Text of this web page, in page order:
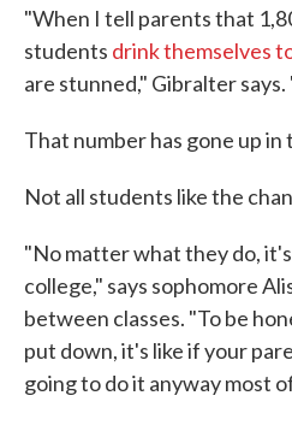
"When I tell parents that
students drink themselves
are stunned," Gibralter
That number has gone up
Not all students like the
"No matter what they do,
college," says sophomore
between classes. "To be
put down, it's like if your
going to do it anyway most